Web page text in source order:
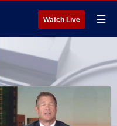
Watch Live ☰